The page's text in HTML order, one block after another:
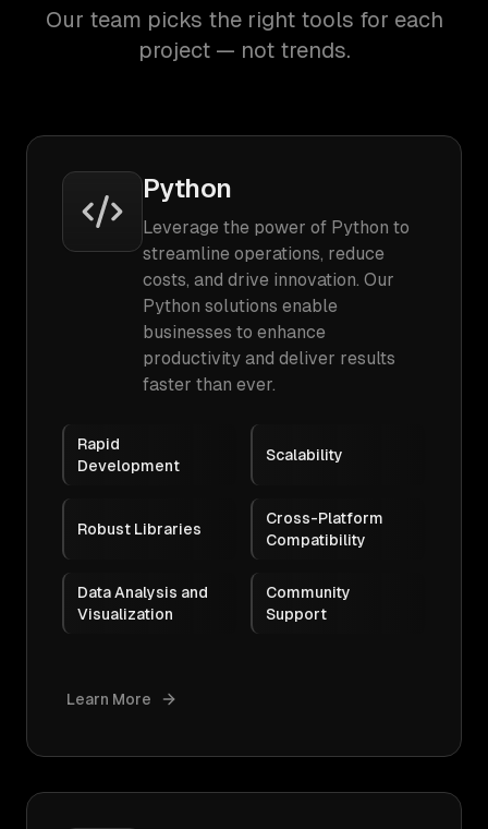
Our team picks the right tools for each
project — not trends.
Python
Leverage the power of Python to
streamline operations, reduce
costs, and drive innovation. Our
Python solutions enable
businesses to enhance
productivity and deliver results
faster than ever.
Rapid
Development
Scalability
Robust Libraries
Cross-Platform
Compatibility
Data Analysis and
Visualization
Community
Support
Learn More